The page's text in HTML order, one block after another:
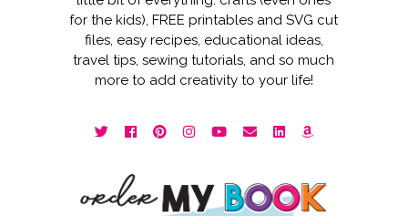
for the kids), FREE printables and SVG cut
files, easy recipes, educational ideas,
travel tips, sewing tutorials, and so much
more to add creativity to your life!